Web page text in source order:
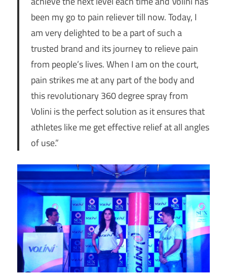
been my go to pain reliever till now. Today, I
am very delighted to be a part of such a
trusted brand and its journey to relieve pain
from people’s lives. When I am on the court,
pain strikes me at any part of the body and
this revolutionary 360 degree spray from
Volini is the perfect solution as it ensures that
athletes like me get effective relief at all angles
of use.”